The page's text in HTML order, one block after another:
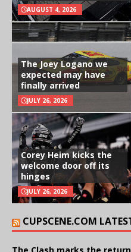
AUGUST 4, 2026
The Joey Logano we
expected may have
finally arrived
JULY 26, 2026
Corey Heim kicks the
welcome door off its
hinges
JULY 26, 2026
CUPSCENE.COM